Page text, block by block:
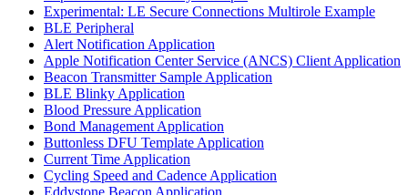
Experimental: LE Secure Connections Multirole Example
BLE Peripheral
Alert Notification Application
Apple Notification Center Service (ANCS) Client Application
Beacon Transmitter Sample Application
BLE Blinky Application
Blood Pressure Application
Bond Management Application
Buttonless DFU Template Application
Current Time Application
Cycling Speed and Cadence Application
Eddystone Beacon Application